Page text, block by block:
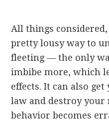
All things
pretty lousy way to
fleeting — the only
imbibe more, which
effects. It can also
law and destroy your
behavior becomes